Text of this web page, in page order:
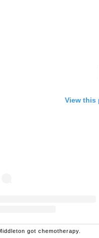
View this
shared by The Prince and
got chemotherapy.